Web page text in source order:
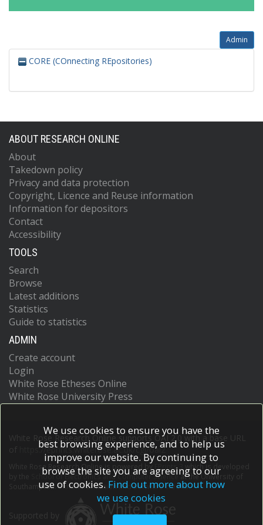
Admin
CORE (COnnecting REpositories)
ABOUT RESEARCH ONLINE
About
Takedown policy
Privacy and data protection
Copyright, Licence and Reuse information
Information for depositors
Contact
Accessibility
TOOLS
Search
Browse
Latest additions
Statistics
Guide to statistics
ADMIN
Create account
Login
White Rose Etheses Online
White Rose University Press
White Rose Research Online supports OAI 2.0 with a base URL
https://eprints.whiterose.ac.uk/cgi/oai2
White Rose Research Online is powered by EPrints 3
which is developed
School of Electronics and Computer Scienceat the University of
Southampton.More information and software credits.
We use cookies to ensure you have the
best browsing experience, and to help us
improve our website. By continuing to
browse the site you are agreeing to our
use of cookies. Find out more about how
we use cookies